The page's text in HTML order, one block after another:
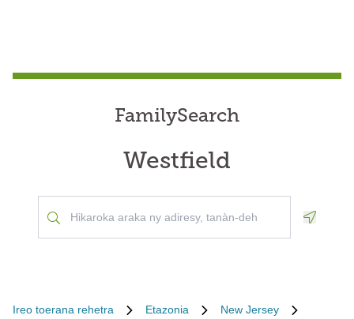
FamilySearch
Westfield
Ireo toerana rehetra Etazonia
New Jersey